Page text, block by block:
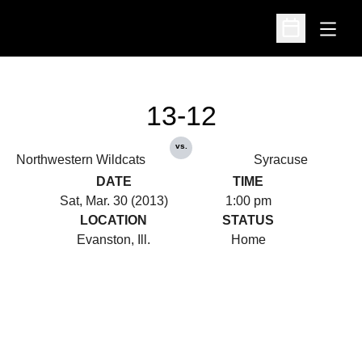
Open
Open
Northwestern Wildcats
13-12
vs.
Syracuse
DATE
Sat, Mar. 30 (2013)
TIME
1:00 pm
LOCATION
Evanston, Ill.
STATUS
Home